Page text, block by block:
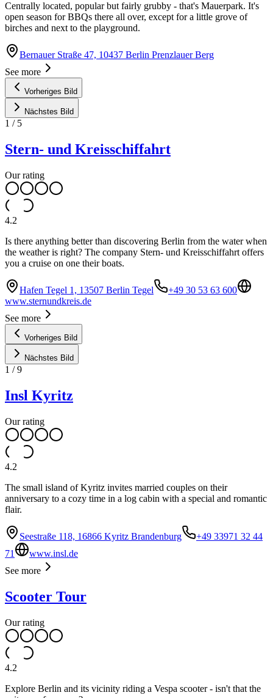
Centrally located, popular but fairly grubby - that's Mauerpark. It's
open season for BBQs there all over, except for a little grove of
birches and next to the playground.
Bernauer Straße 47, 10437 Berlin Prenzlauer Berg
See more
Vorheriges Bild
Nächstes Bild
1 / 5
Stern- und Kreisschiffahrt
Our rating
4.2
Is there anything better than discovering Berlin from the water when
the weather is right? The company Stern- und Kreisschiffahrt offers
you a cruise on one their boats.
Hafen Tegel 1, 13507 Berlin Tegel
+49 30 53 63 600
www.sternundkreis.de
See more
Vorheriges Bild
Nächstes Bild
1 /9
Insl Kyritz
Our rating
4.2
The small island of Kyritz invites married couples on their
anniversary to a cozy time in a log cabin with a special and romantic
flair.
Seestraße 118, 16866 Kyritz Brandenburg
+49 33971 32 44
71
www.insl.de
See more
Scooter Tour
Our rating
4.2
Explore Berlin and its vicinity riding a Vespa scooter - isn't that the